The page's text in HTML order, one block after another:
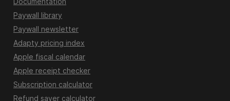
Paywall library
Paywall newsletter
Adapty pricing index
Apple fiscal calendar
Apple receipt checker
Subscription calculator
Refund saver calculator